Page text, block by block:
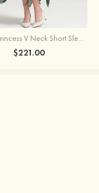
A-line/Princess V Neck Short Sleeve Tea-Length Chiffon Mother of the Bride Dress With Jacket Appliqued Beading
$221.00